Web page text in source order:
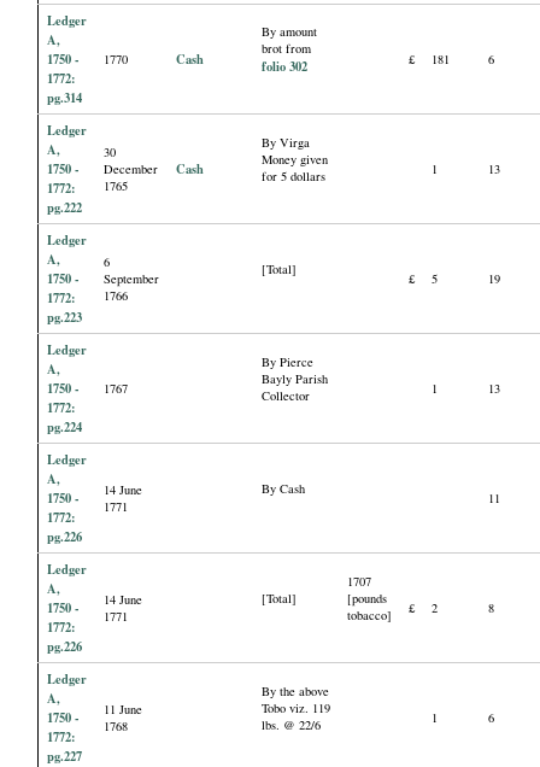
Ledger
A,
1750 -
1772:
pg.314
1770 Cash
By amount
brot from
folio 302 £ 181 6
Ledger
A,
1750 -
1772:
pg.222
30
December
1765
Cash
By Virga
Money given
for 5 dollars
1 13
Ledger
A,
1750 -
1772:
pg.223
6
September
1766
[Total]
£ 5 19
Ledger
A,
1750 -
1772:
pg.224
1767
By Pierce
Bayly Parish
Collector
1 13
Ledger
A,
1750 -
1772:
pg.226
14 June
1771
By Cash
11
Ledger
A,
1750 -
1772:
pg.226
14 June
1771
[Total]
1707
[pounds
tobacco]
£ 2 8
Ledger
A,
1750 -
1772:
pg.227
11 June
1768
By the above
Tobo viz. 119
lbs. @ 22/6
1 6